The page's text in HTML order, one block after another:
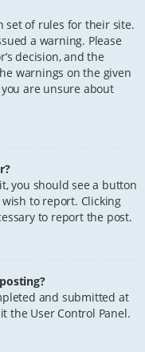
set of rules for their site.
a warning. Please
decision, and the
warnings on the given
are unsure about
you should see a button
to report. Clicking
to report the post.
and submitted at
the User Control Panel.